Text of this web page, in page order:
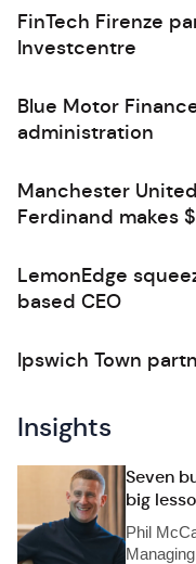
FinTech Firenze
Investcentre
Blue Motor
administration
Manchester
Ferdinand makes
LemonEdge
based CEO
Ipswich Town
Insights
Seven
big
Phil